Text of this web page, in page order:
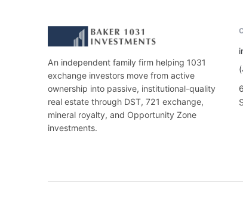
An independent family firm helping 1031
exchange investors move from active
ownership into passive, institutional-quality
real estate through DST, 721 exchange,
mineral royalty, and Opportunity Zone
investments.